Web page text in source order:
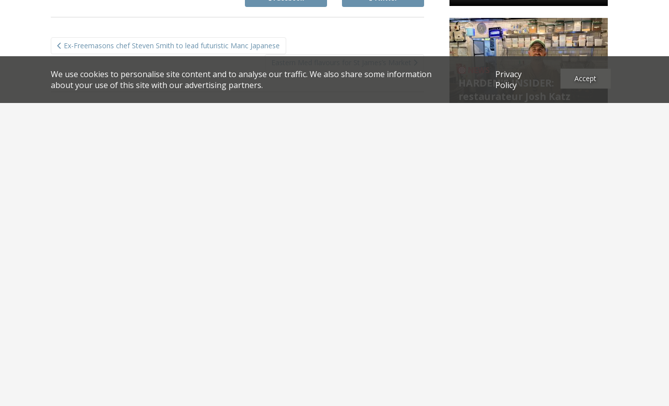
Post
navigation
Ex-Freemasons chef Steven Smith to lead futuristic Manc Japanese
HARDEN'S INSIDER:
restaurateur Josh Katz
We use cookies to personalise site content and to analyse our traffic. We also share some information
about your use of this site with our advertising partners.
Privacy
Policy
Accept